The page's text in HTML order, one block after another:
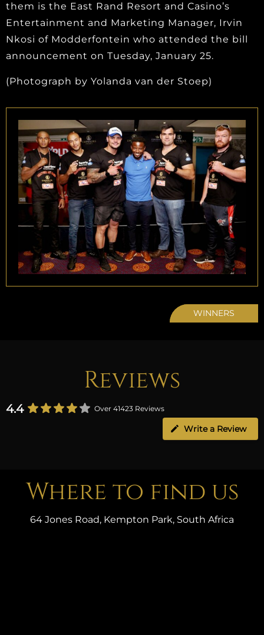
them is the East Rand Resort and Casino’s
Entertainment and Marketing Manager, Irvin
Nkosi of Modderfontein who attended the bill
announcement on Tuesday, January 25.
(Photograph by Yolanda van der Stoep)
WINNERS
Reviews
4.4 Over 41423 Reviews
Write a Review
Where to find us
64 Jones Road, Kempton Park, South Africa